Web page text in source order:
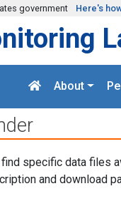
government Here's
About
specific data files
and download